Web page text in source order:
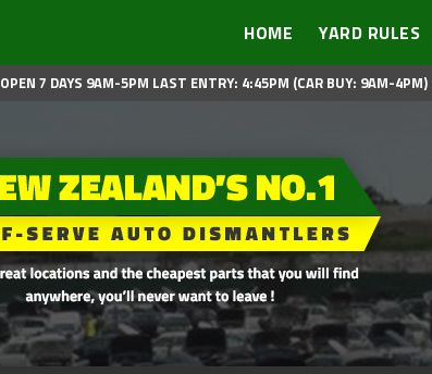
HOME YARD RULES
OPEN 7 DAYS 9AM-5PM LAST ENTRY: 4:45PM (CAR BUY: 9AM-4PM)